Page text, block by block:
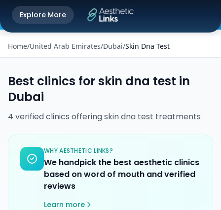
Get the Aesthetic Links App
Better experience on our app
Explore More
Home/United Arab Emirates/Dubai/Skin Dna Test
Best clinics forskin dna test in
Dubai
4 verifiedclinics offeringskin dna test treatments
WHY AESTHETIC LINKS?
We handpick the best aesthetic clinics
based on word of mouth and verified
reviews
Learn more